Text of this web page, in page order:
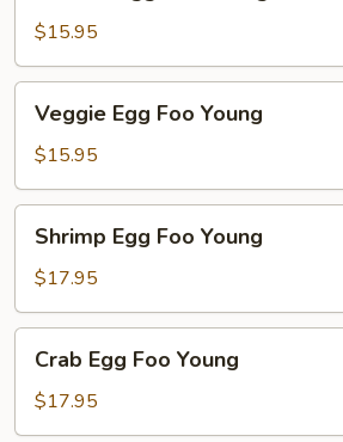
Foo
Young
$15.95
Veggie
Egg
Foo
Young
Veggie Egg Foo Young
$15.95
Shrimp
Egg
Foo
Young
Shrimp Egg Foo Young
$17.95
Crab
Egg
Foo
Young
Crab Egg Foo Young
$17.95